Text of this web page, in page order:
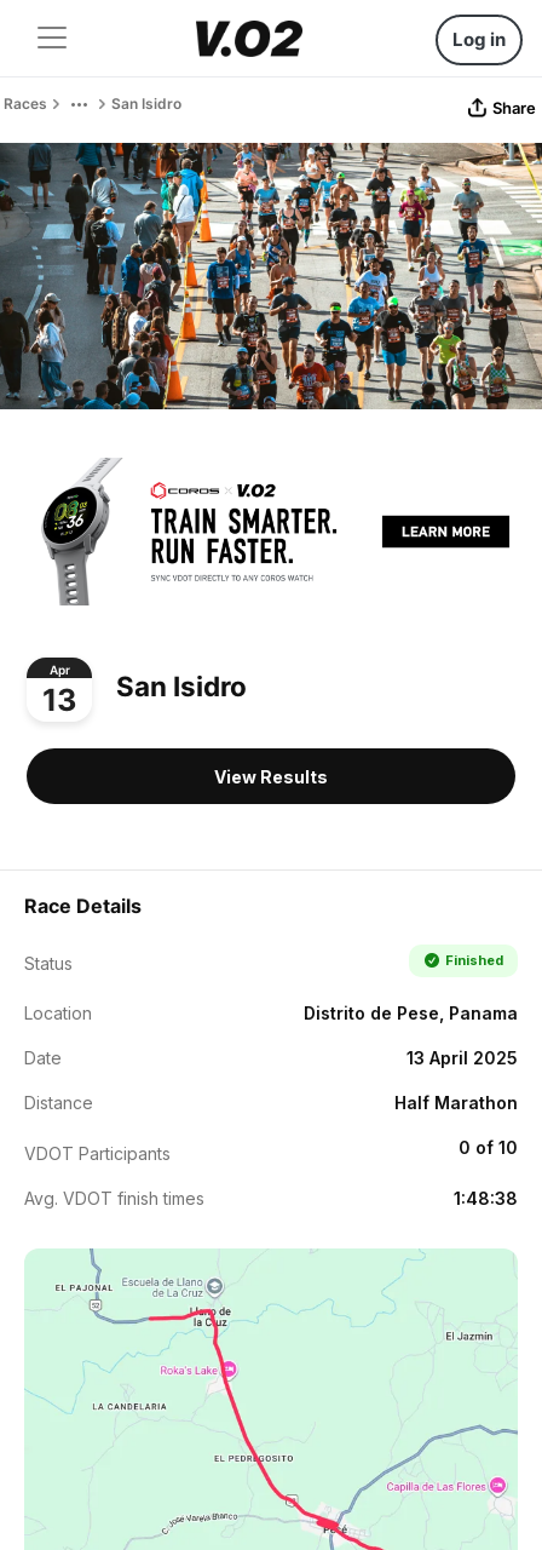
Log in
Races San Isidro Share
Apr
13 San Isidro
View Results
Race Details
Status Finished
Location Distrito de Pese, Panama
Date 13 April 2025
Distance Half Marathon
VDOT Participants 0 of 10
Avg. VDOT finish times 1:48:38